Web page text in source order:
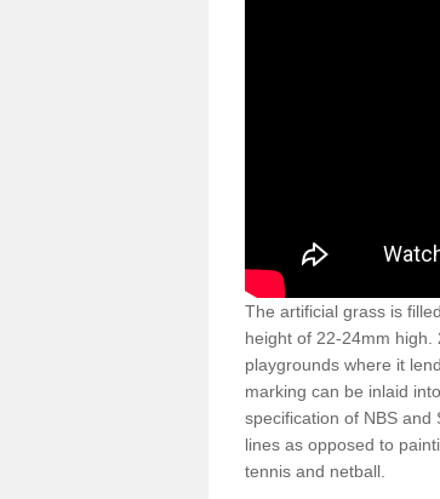
The artificial grass is
height of 22-24mm high.
playgrounds where it
marking can be inlaid
specification of NBS
lines as opposed to
tennis and netball.